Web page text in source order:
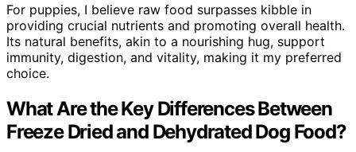
For puppies, I believe raw food surpasses kibble in
providing crucial nutrients and promoting overall health.
Its natural benefits, akin to a nourishing hug, support
immunity, digestion, and vitality, making it my preferred
choice.
What Are the Key Differences Between
Freeze Dried and Dehydrated Dog Food?